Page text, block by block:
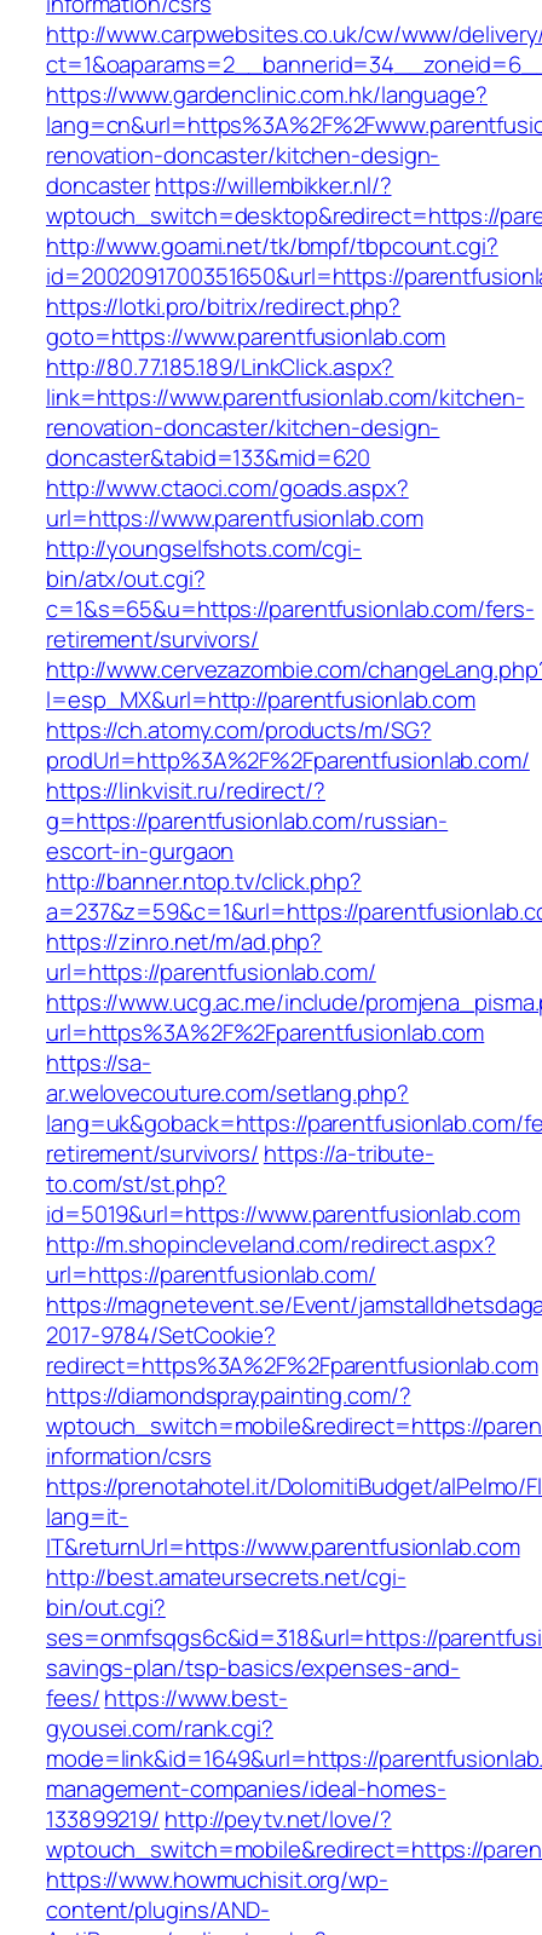
http://www.carpwebsites.co.uk/cw/www/
https://www.gardenclinic.com.hk/language?
renovation-doncaster/kitchen-design-
doncasterhttps://willembikker.nl/?
wptouch_switch=desktop&redirect=https://
http://www.goami.net/tk/bmpf/tbpcount.cgi?
id=2002091700351650&url=https://
https://lotki.pro/bitrix/redirect.php?
goto=https://www.parentfusionlab.com
http://80.77.185.189/LinkClick.aspx?
link=https://www.parentfusionlab.com/kitchen-
renovation-doncaster/kitchen-design-
doncaster&tabid=133&mid=620
http://www.ctaoci.com/goads.aspx?
url=https://www.parentfusionlab.com
http://youngselfshots.com/cgi-
bin/atx/out.cgi?
c=1&s=65&u=https://parentfusionlab.com/fers-
retirement/survivors/
http://www.cervezazombie.com/
l=esp_MX&url=http://parentfusionlab.com
https://ch.atomy.com/products/m/SG?
prodUrl=http%3A%2F%2Fparentfusionlab.com/
https://linkvisit.ru/redirect/?
g=https://parentfusionlab.com/russian-
escort-in-gurgaon
http://banner.ntop.tv/click.php?
a=237&z=59&c=1&url=https://
https://zinro.net/m/ad.php?
url=https://parentfusionlab.com/
https://www.ucg.ac.me/include/
url=https%3A%2F%2Fparentfusionlab.com
https://sa-
ar.welovecouture.com/setlang.php?
lang=uk&goback=https://parentfusionlab.com/
retirement/survivors/ https://a-tribute-
to.com/st/st.php?
id=5019&url=https://www.parentfusionlab.com
http://m.shopincleveland.com/redirect.aspx?
url=https://parentfusionlab.com/
https://magnetevent.se/Event/
2017-9784/SetCookie?
redirect=https%3A%2F%2Fparentfusionlab.com
https://diamondspraypainting.com/?
wptouch_switch=mobile&redirect=https://
information/csrs
https://prenotahotel.it/DolomitiBudget/alPelmo/
lang=it-
IT&returnUrl=https://www.parentfusionlab.com
http://best.amateursecrets.net/cgi-
bin/out.cgi?
ses=onmfsqgs6c&id=318&url=https://
savings-plan/tsp-basics/expenses-and-
fees/https://www.best-
gyousei.com/rank.cgi?
mode=link&id=1649&url=https://
management-companies/ideal-homes-
133899219/ http://peytv.net/love/?
wptouch_switch=mobile&redirect=https://
https://www.howmuchisit.org/wp-
content/plugins/AND-